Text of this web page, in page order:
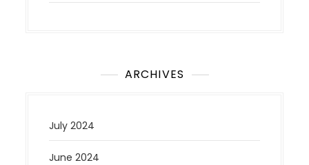
ARCHIVES
July 2024
June 2024